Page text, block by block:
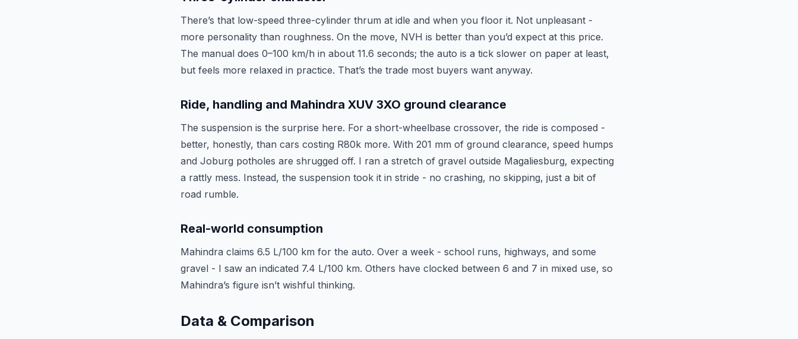
There’s that low-speed three-cylinder thrum at idle and when you floor it. Not unpleasant -
more personality than roughness. On the move, NVH is better than you’d expect at this price.
The manual does 0–100 km/h in about 11.6 seconds; the auto is a tick slower on paper at least,
but feels more relaxed in practice. That’s the trade most buyers want anyway.
Ride, handling and Mahindra XUV 3XO ground clearance
The suspension is the surprise here. For a short-wheelbase crossover, the ride is composed -
better, honestly, than cars costing R80k more. With 201 mm of ground clearance, speed humps
and Joburg potholes are shrugged off. I ran a stretch of gravel outside Magaliesburg, expecting
a rattly mess. Instead, the suspension took it in stride - no crashing, no skipping, just a bit of
road rumble.
Real-world consumption
Mahindra claims 6.5 L/100 km for the auto. Over a week - school runs, highways, and some
gravel - I saw an indicated 7.4 L/100 km. Others have clocked between 6 and 7 in mixed use, so
Mahindra’s figure isn’t wishful thinking.
Data & Comparison